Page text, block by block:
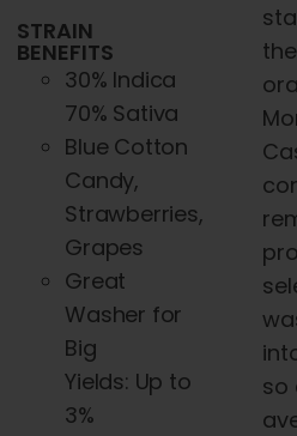
STRAIN
BENEFITS
30% Indica
70% Sativa
Blue Cotton
Candy,
Strawberries,
Grapes
Great
Washer for
Big
Yields: Up to
3%
so